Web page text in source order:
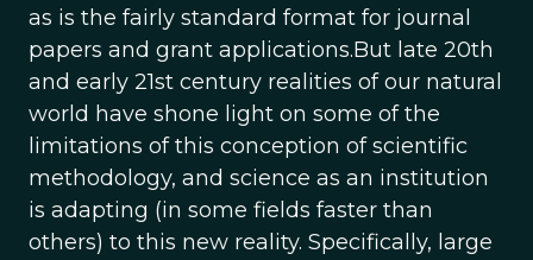
as is the fairly standard format for journal
papers and grant applications.But late 20th
and early 21st century realities of our natural
world have shone light on some of the
limitations of this conception of scientific
methodology, and science as an institution
is adapting (in some fields faster than
others) to this new reality. Specifically, large